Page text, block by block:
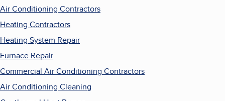
Air Conditioning Contractors
Heating Contractors
Heating System Repair
Furnace Repair
Commercial Air Conditioning Contractors
Air Conditioning Cleaning